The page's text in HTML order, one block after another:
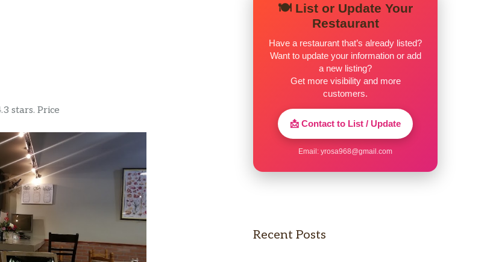
stars. Price
🍽️ List or Update Your
Restaurant
Have a restaurant that’s already listed?
Want to update your information or add
a new listing?
Get more visibility and more
customers.
📩 Contact to List / Update
Email: yrosa968@gmail.com
Recent Posts